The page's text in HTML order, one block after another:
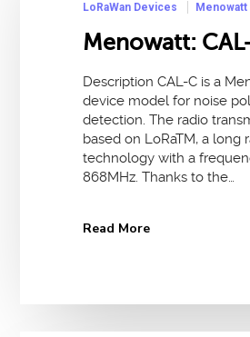
LoRaWan Devices Menowatt
Menowatt:
Description CAL-C is a
device model for noise
detection. The radio
based on LoRaTM, a long
technology with a
868MHz. Thanks to the…
Read More